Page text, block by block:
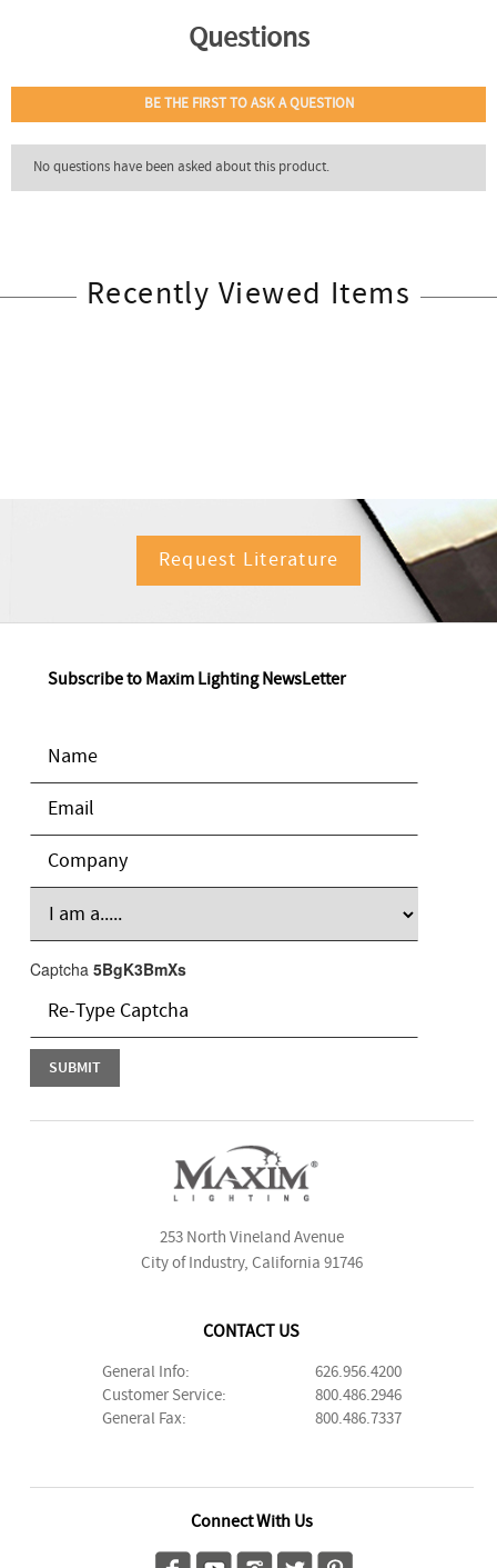
Recently Viewed Items
Request Literature
Subscribe to Maxim Lighting NewsLetter
Captcha 5BgK3BmXs
253 North Vineland Avenue
City of Industry, California 91746
CONTACT US
General Info:
626.956.4200
Customer Service:
800.486.2946
General Fax:
800.486.7337
Connect With Us